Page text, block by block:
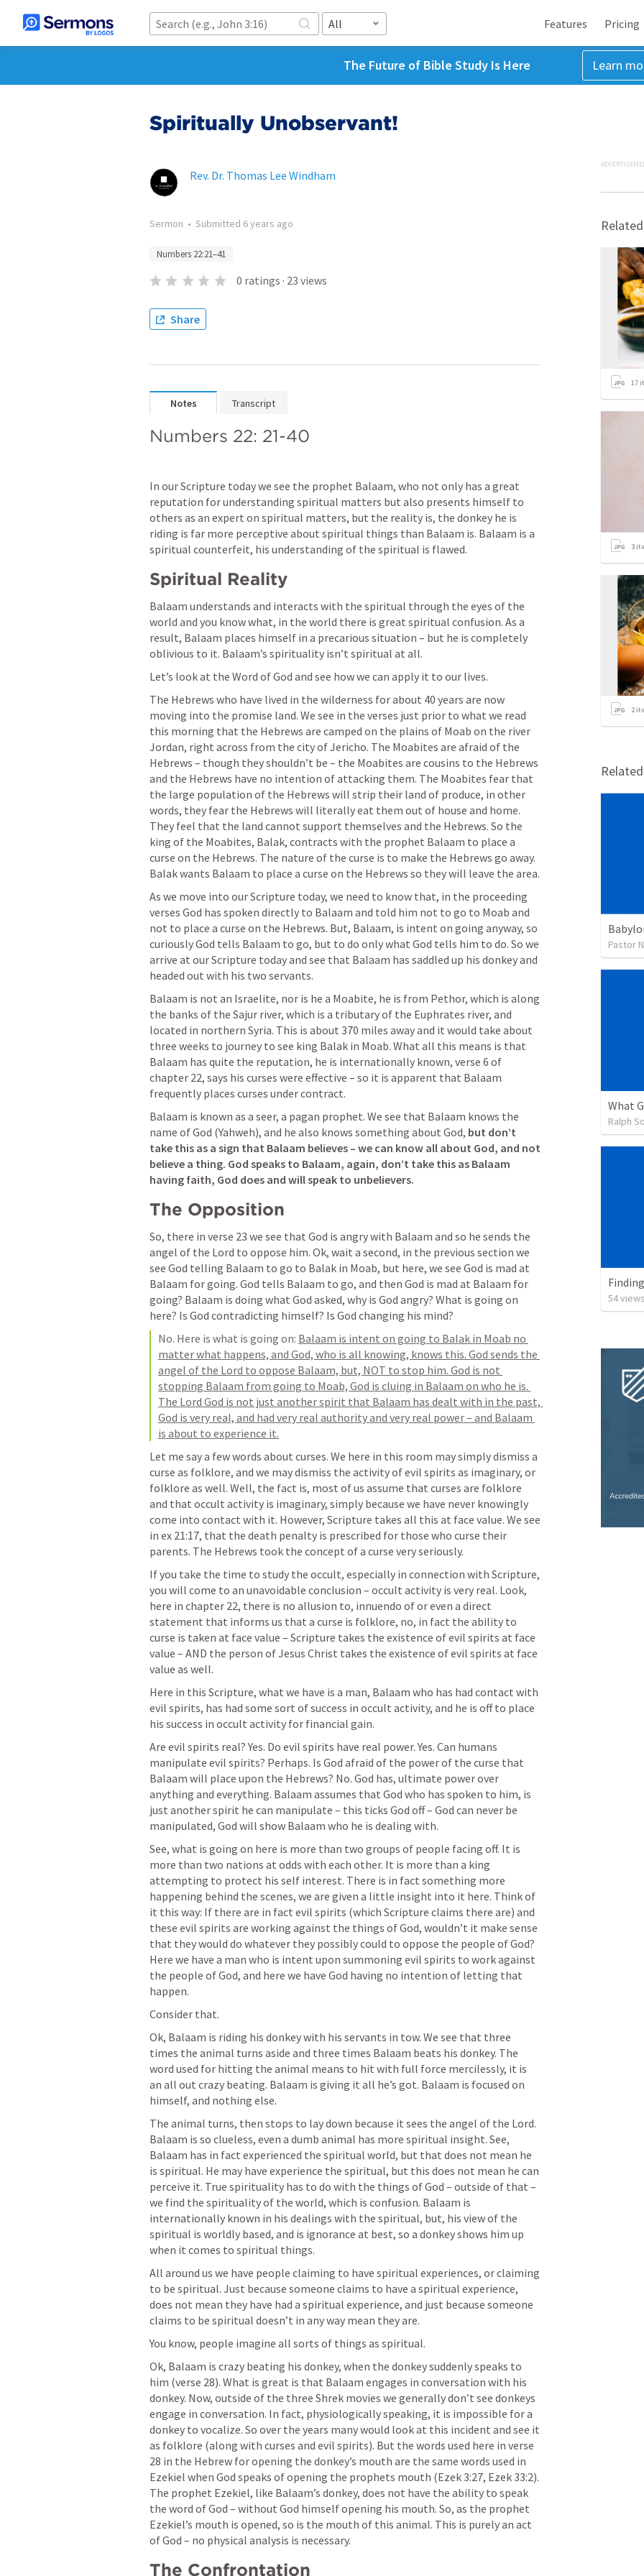
All Features Pricing
The Future of Bible Study Is Here Learn
Spiritually Unobservant!
Rev. Dr. Thomas Lee Windham
Sermon • Submitted 6 years ago
Numbers 22:21–41
0 ratings · 23 views
Share
Notes Transcript
Numbers 22: 21-40
In our Scripture today we see the prophet Balaam, who not only has a great
reputation for understanding spiritual matters but also presents himself to
others as an expert on spiritual matters, but the reality is, the donkey he is
riding is far more perceptive about spiritual things than Balaam is. Balaam is a
spiritual counterfeit, his understanding of the spiritual is flawed.
Spiritual Reality
Balaam understands and interacts with the spiritual through the eyes of the
world and you know what, in the world there is great spiritual confusion. As a
result, Balaam places himself in a precarious situation – but he is completely
oblivious to it. Balaam’s spirituality isn’t spiritual at all.
Let’s look at the Word of God and see how we can apply it to our lives.
The Hebrews who have lived in the wilderness for about 40 years are now
moving into the promise land. We see in the verses just prior to what we read
this morning that the Hebrews are camped on the plains of Moab on the river
Jordan, right across from the city of Jericho. The Moabites are afraid of the
Hebrews – though they shouldn’t be – the Moabites are cousins to the Hebrews
and the Hebrews have no intention of attacking them. The Moabites fear that
the large population of the Hebrews will strip their land of produce, in other
words, they fear the Hebrews will literally eat them out of house and home.
They feel that the land cannot support themselves and the Hebrews. So the
king of the Moabites, Balak, contracts with the prophet Balaam to place a
curse on the Hebrews. The nature of the curse is to make the Hebrews go away.
As we move into our Scripture today, we need to know that, in the proceeding
verses God has spoken directly to Balaam and told him not to go to Moab and
not to place a curse on the Hebrews. But, Balaam, is intent on going anyway, so
curiously God tells Balaam to go, but to do only what God tells him to do. So we
arrive at our Scripture today and see that Balaam has saddled up his donkey and
headed out with his two servants.
Balaam is not an Israelite, nor is he a Moabite, he is from Pethor, which is along
the banks of the Sajur river, which is a tributary of the Euphrates river, and
located in northern Syria. This is about 370 miles away and it would take about
three weeks to journey to see king Balak in Moab. What all this means is that
Balaam has quite the reputation, he is internationally known, verse 6 of
chapter 22, says his curses were effective – so it is apparent that Balaam
frequently places curses under contract.
Balaam is known as a seer, a pagan prophet. We see that Balaam knows the
name of God (Yahweh), and he also knows something about God, but don’t
take this as a sign that Balaam believes – we can know all about God, and not
believe a thing. God speaks to Balaam, again, don’t take this as Balaam
having faith, God does and will speak to unbelievers.
The Opposition
So, there in verse 23 we see that God is angry with Balaam and so he sends the
angel of the Lord to oppose him. Ok, wait a second, in the previous section we
see God telling Balaam to go to Balak in Moab, but here, we see God is mad at
Balaam for going. God tells Balaam to go, and then God is mad at Balaam for
going? Balaam is doing what God asked, why is God angry? What is going on
here? Is God contradicting himself? Is God changing his mind?
No. Here is what is going on: Balaam is intent on going to Balak in Moab no
matter what happens, and God, who is all knowing, knows this. God sends the
angel of the Lord to oppose Balaam, but, NOT to stop him. God is not
stopping Balaam from going to Moab, God is cluing in Balaam on who he is.
The Lord God is not just another spirit that Balaam has dealt with in the past,
God is very real, and had very real authority and very real power – and Balaam
is about to experience it.
Let me say a few words about curses. We here in this room may simply dismiss a
curse as folklore, and we may dismiss the activity of evil spirits as imaginary, or
folklore as well. Well, the fact is, most of us assume that curses are folklore
and that occult activity is imaginary, simply because we have never knowingly
come into contact with it. However, Scripture takes all this at face value. We see
in ex 21:17, that the death penalty is prescribed for those who curse their
parents. The Hebrews took the concept of a curse very seriously.
If you take the time to study the occult, especially in connection with Scripture,
you will come to an unavoidable conclusion – occult activity is very real. Look,
here in chapter 22, there is no allusion to, innuendo of or even a direct
statement that informs us that a curse is folklore, no, in fact the ability to
curse is taken at face value – Scripture takes the existence of evil spirits at face
value – AND the person of Jesus Christ takes the existence of evil spirits at face
value as well.
Here in this Scripture, what we have is a man, Balaam who has had contact with
evil spirits, has had some sort of success in occult activity, and he is off to place
his success in occult activity for financial gain.
Are evil spirits real? Yes. Do evil spirits have real power. Yes. Can humans
manipulate evil spirits? Perhaps. Is God afraid of the power of the curse that
Balaam will place upon the Hebrews? No. God has, ultimate power over
anything and everything. Balaam assumes that God who has spoken to him, is
just another spirit he can manipulate – this ticks God off – God can never be
manipulated, God will show Balaam who he is dealing with.
See, what is going on here is more than two groups of people facing off. It is
more than two nations at odds with each other. It is more than a king
attempting to protect his self interest. There is in fact something more
happening behind the scenes, we are given a little insight into it here. Think of
it this way: If there are in fact evil spirits (which Scripture claims there are) and
these evil spirits are working against the things of God, wouldn’t it make sense
that they would do whatever they possibly could to oppose the people of God?
Here we have a man who is intent upon summoning evil spirits to work against
the people of God, and here we have God having no intention of letting that
happen.
Consider that.
Ok, Balaam is riding his donkey with his servants in tow. We see that three
times the animal turns aside and three times Balaam beats his donkey. The
word used for hitting the animal means to hit with full force mercilessly, it is
an all out crazy beating. Balaam is giving it all he’s got. Balaam is focused on
himself, and nothing else.
The animal turns, then stops to lay down because it sees the angel of the Lord.
Balaam is so clueless, even a dumb animal has more spiritual insight. See,
Balaam has in fact experienced the spiritual world, but that does not mean he
is spiritual. He may have experience the spiritual, but this does not mean he can
perceive it. True spirituality has to do with the things of God – outside of that –
we find the spirituality of the world, which is confusion. Balaam is
internationally known in his dealings with the spiritual, but, his view of the
spiritual is worldly based, and is ignorance at best, so a donkey shows him up
when it comes to spiritual things.
All around us we have people claiming to have spiritual experiences, or claiming
to be spiritual. Just because someone claims to have a spiritual experience,
does not mean they have had a spiritual experience, and just because someone
claims to be spiritual doesn’t in any way mean they are.
You know, people imagine all sorts of things as spiritual.
Ok, Balaam is crazy beating his donkey, when the donkey suddenly speaks to
him (verse 28). What is great is that Balaam engages in conversation with his
donkey. Now, outside of the three Shrek movies we generally don’t see donkeys
engage in conversation. In fact, physiologically speaking, it is impossible for a
donkey to vocalize. So over the years many would look at this incident and see it
as folklore (along with curses and evil spirits). But the words used here in verse
28 in the Hebrew for opening the donkey’s mouth are the same words used in
Ezekiel when God speaks of opening the prophets mouth (Ezek 3:27, Ezek 33:2).
The prophet Ezekiel, like Balaam’s donkey, does not have the ability to speak
the word of God – without God himself opening his mouth. So, as the prophet
Ezekiel’s mouth is opened, so is the mouth of this animal. This is purely an act
of God – no physical analysis is necessary.
The Confrontation
17
3
2
Pastor
What
Ralph
54